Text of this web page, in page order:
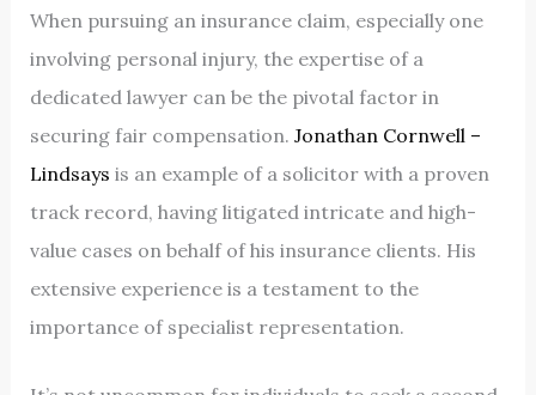
When pursuing an insurance claim, especially one
involving personal injury, the expertise of a
dedicated lawyer can be the pivotal factor in
securing fair compensation. Jonathan Cornwell –
Lindsays is an example of a solicitor with a proven
track record, having litigated intricate and high-
value cases on behalf of his insurance clients. His
extensive experience is a testament to the
importance of specialist representation.